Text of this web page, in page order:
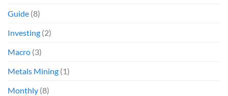
Guide (8)
Investing (2)
Macro (3)
Metals Mining (1)
Monthly (8)